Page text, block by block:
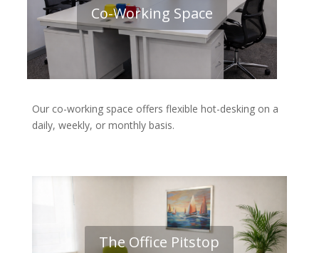
Co-Working Space
Our co-working space offers flexible hot-desking on a
daily, weekly, or monthly basis.
The Office Pitstop